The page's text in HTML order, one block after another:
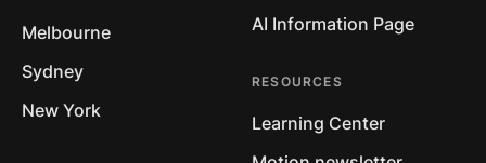
Melbourne
Sydney
New York
AI Information Page
RESOURCES
Learning Center